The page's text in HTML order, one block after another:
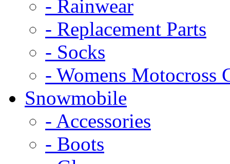
- Rainwear
- Replacement Parts
- Socks
- Womens Motocross
Snowmobile
- Accessories
- Boots